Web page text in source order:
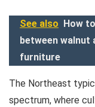
See also How
between walnut
furniture
The Northeast
spectrum, where